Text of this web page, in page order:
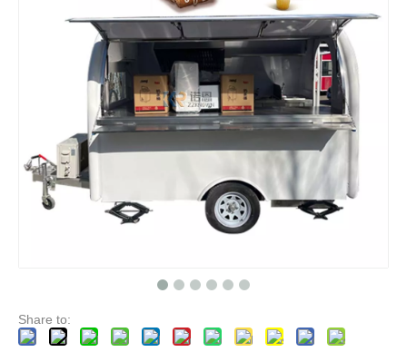
KN-FR-220A Best Selling Quality Street Snack Cart Vending Hot Dog Food Cart Mobile Food Trailer KN-APE-50 Ice Cream Food Cart Tricycle Europe Customized APE Tricycle Food Cart Fashion Tricycle Mobile Fried Chicken Food Truck
KN-BS500 Professional Customised Mobile Electric Food Truck Food Trailers US Standards Fast Street Food Cart Outdoor
Share to: